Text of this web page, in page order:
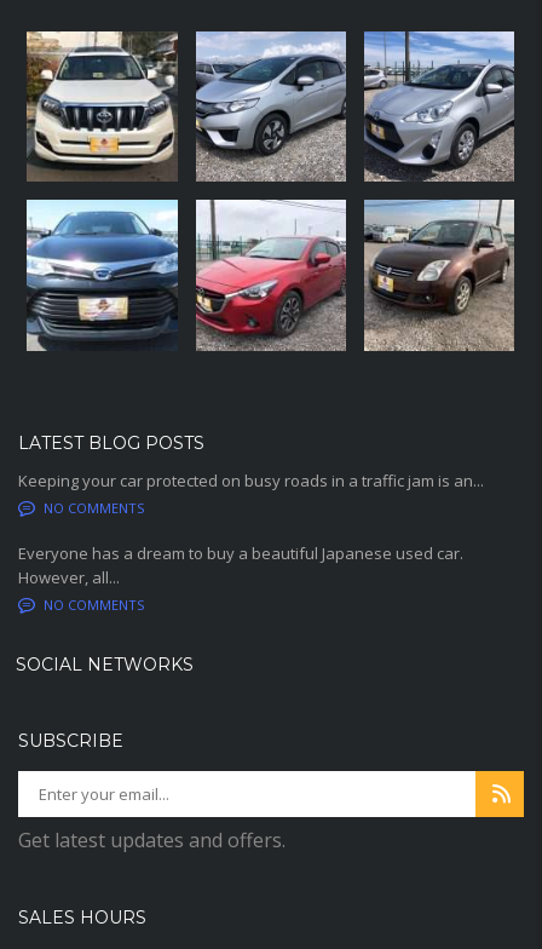
LATEST BLOG POSTS
Keeping your car protected on busy roads in a traffic jam is an...
NO COMMENTS
Everyone has a dream to buy a beautiful Japanese used car.
However, all...
NO COMMENTS
SOCIAL NETWORKS
SUBSCRIBE
Get latest updates and offers.
SALES HOURS